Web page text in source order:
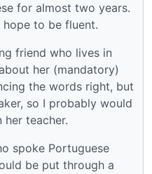
for almost two years.
to be fluent.
friend who lives in
her (mandatory)
the words right, but
so I probably would
teacher.
spoke Portuguese
be put through a